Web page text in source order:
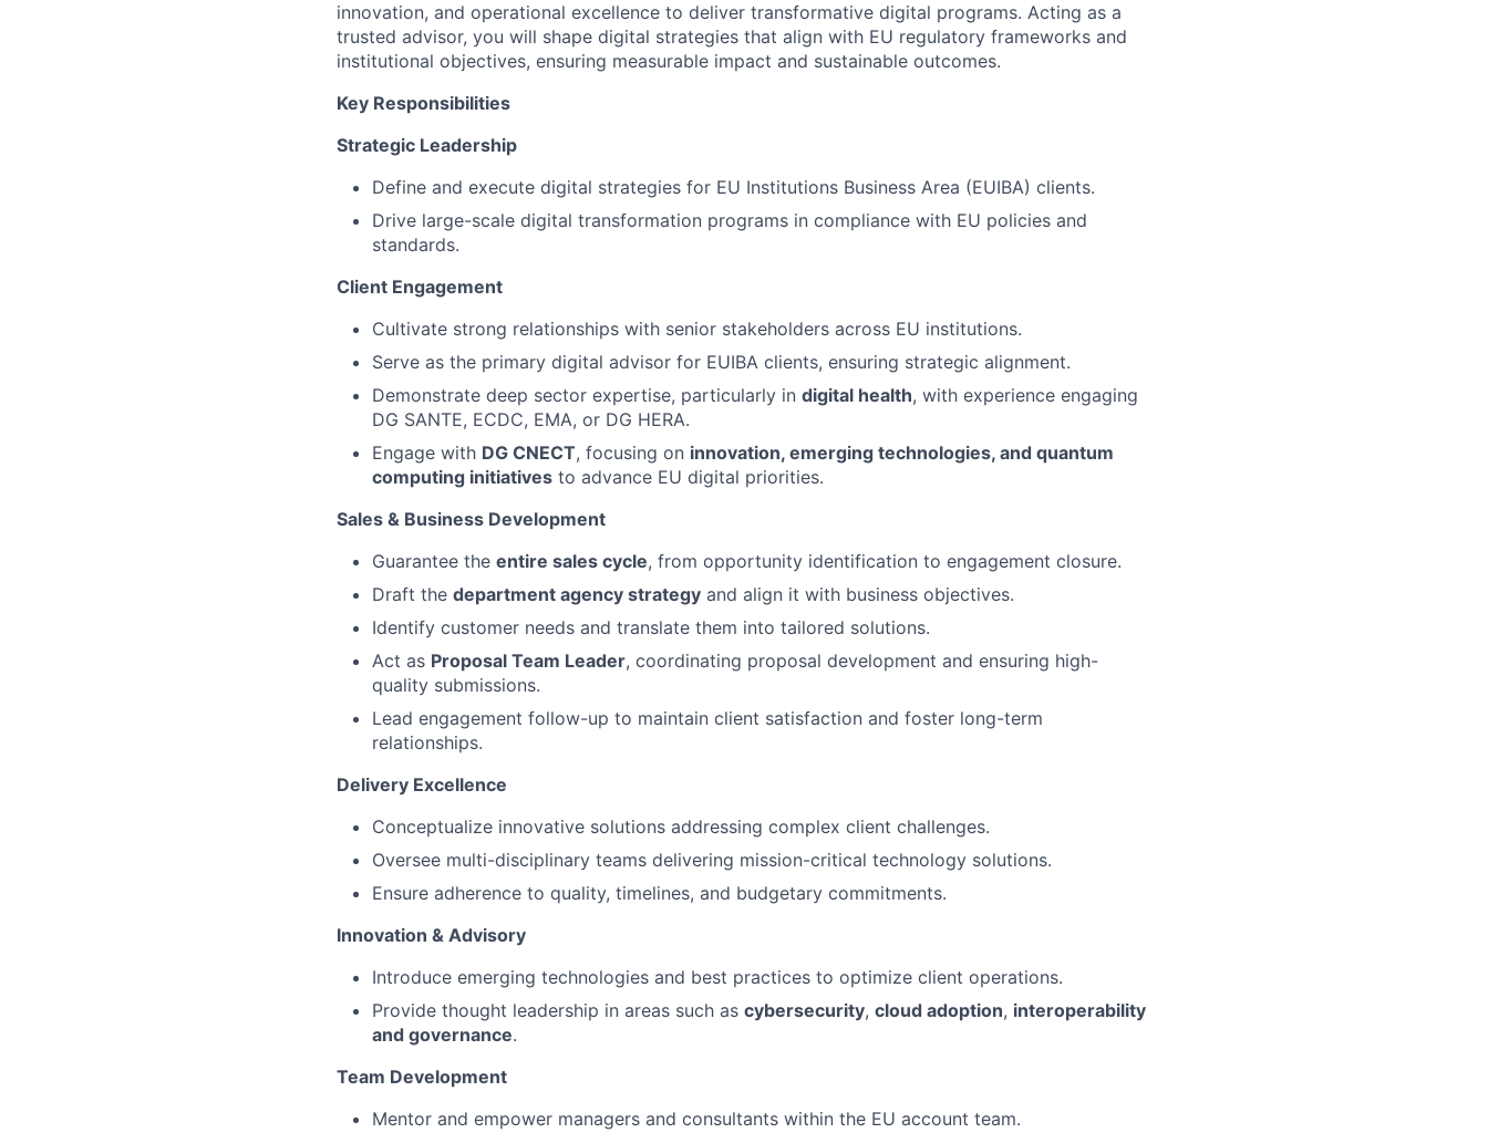
innovation, and operational excellence to deliver transformative digital programs. Acting as a
trusted advisor, you will shape digital strategies that align with EU regulatory frameworks and
institutional objectives, ensuring measurable impact and sustainable outcomes.
Key Responsibilities
Strategic Leadership
Define and execute digital strategies for EU Institutions Business Area (EUIBA) clients.
Drive large-scale digital transformation programs in compliance with EU policies and
standards.
Client Engagement
Cultivate strong relationships with senior stakeholders across EU institutions.
Serve as the primary digital advisor for EUIBA clients, ensuring strategic alignment.
Demonstrate deep sector expertise, particularly in digital health, with experience engaging
DG SANTE, ECDC, EMA, or DG HERA.
Engage with DG CNECT, focusing on innovation, emerging technologies, and quantum
computing initiatives to advance EU digital priorities.
Sales & Business Development
Guarantee the entire sales cycle, from opportunity identification to engagement closure.
Draft the department agency strategy and align it with business objectives.
Identify customer needs and translate them into tailored solutions.
Act as Proposal Team Leader, coordinating proposal development and ensuring high-
quality submissions.
Lead engagement follow-up to maintain client satisfaction and foster long-term
relationships.
Delivery Excellence
Conceptualize innovative solutions addressing complex client challenges.
Oversee multi-disciplinary teams delivering mission-critical technology solutions.
Ensure adherence to quality, timelines, and budgetary commitments.
Innovation & Advisory
Introduce emerging technologies and best practices to optimize client operations.
Provide thought leadership in areas such as cybersecurity, cloud adoption, interoperability
and governance.
Team Development
Mentor and empower managers and consultants within the EU account team.